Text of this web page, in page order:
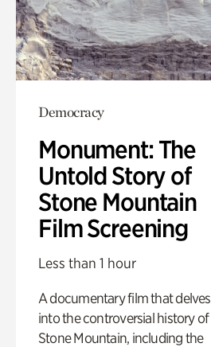
Democracy
Monument: The
Untold Story of
Stone Mountain
Film Screening
Less than 1 hour
A documentary film that delves
into the controversial history of
Stone Mountain, including the